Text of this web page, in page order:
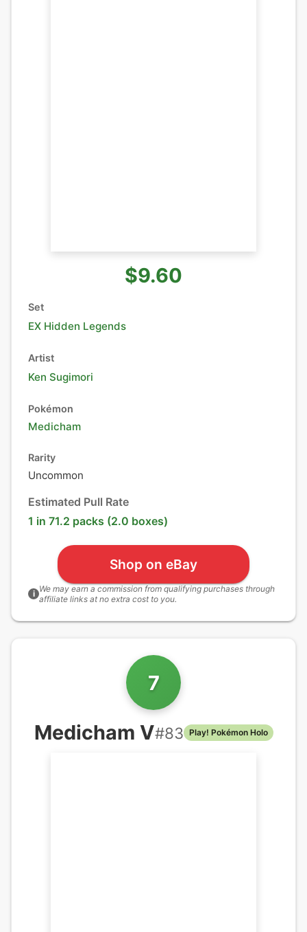
$9.60
Set
EX Hidden Legends
Artist
Ken Sugimori
Pokémon
Medicham
Rarity
Uncommon
Estimated Pull Rate
1 in 71.2 packs (2.0 boxes)
Shop on eBay
i We may earn a commission from qualifying purchases through
affiliate links at no extra cost to you.
7
Medicham V#83 Play! Pokémon Holo